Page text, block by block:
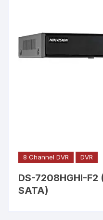
8 Channel DVR DVR
DS-7208HGHI-F2
SATA)